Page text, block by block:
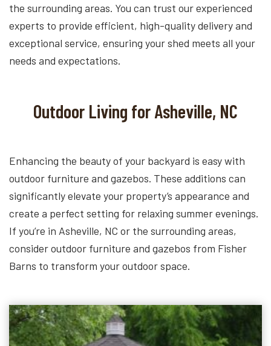
the surrounding areas. You can trust our experienced
experts to provide efficient, high-quality delivery and
exceptional service, ensuring your shed meets all your
needs and expectations.
Outdoor Living for Asheville, NC
Enhancing the beauty of your backyard is easy with
outdoor furniture and gazebos. These additions can
significantly elevate your property’s appearance and
create a perfect setting for relaxing summer evenings.
If you’re in Asheville, NC or the surrounding areas,
consider outdoor furniture and gazebos from Fisher
Barns to transform your outdoor space.